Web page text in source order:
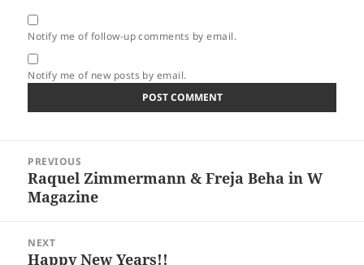
Notify me of follow-up comments by email.
Notify me of new posts by email.
navigation
PREVIOUS
Previous
post:
Raquel Zimmermann & Freja Beha in W
Magazine
NEXT
Next
Happy New Years!!